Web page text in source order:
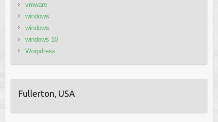
vmware
windows
windows
windows 10
Worpdress
Fullerton, USA